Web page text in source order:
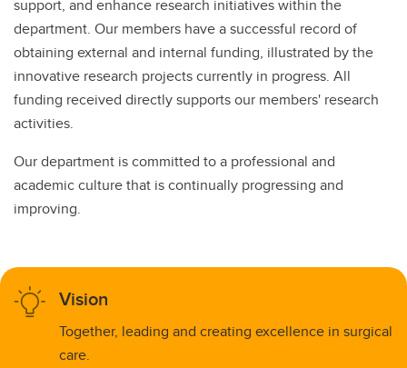
support, and enhance research initiatives within the
department. Our members have a successful record of
obtaining external and internal funding, illustrated by the
innovative research projects currently in progress. All
funding received directly supports our members' research
activities.
Our department is committed to a professional and
academic culture that is continually progressing and
improving.
Vision
Together, leading and creating excellence in surgical
care.